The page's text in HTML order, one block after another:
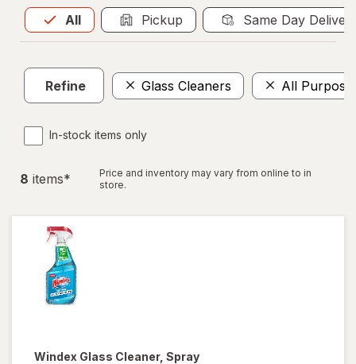
All
Allis selected Pickup Same Day
Refine Glass Cleaners All Purpose
In-stock items only
8 items*
Price and inventory may vary from online to in
store.
Windex Glass Cleaner, Spray